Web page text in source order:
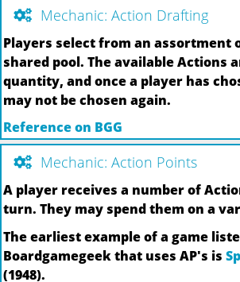
Mechanic: Action Drafting
Players select from an assortment
shared pool. The available Actions
quantity, and once a player has
may not be chosen again.
Reference on BGG
Mechanic: Action Points
A player receives a number of
turn. They may spend them on a
The earliest example of a game
Boardgamegeek that uses AP's is
(1948).